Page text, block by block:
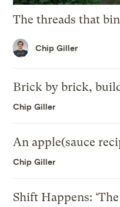
The threads that
Chip Giller
Brick by brick,
Chip Giller
An apple(sauce
Chip Giller
Shift Happens: